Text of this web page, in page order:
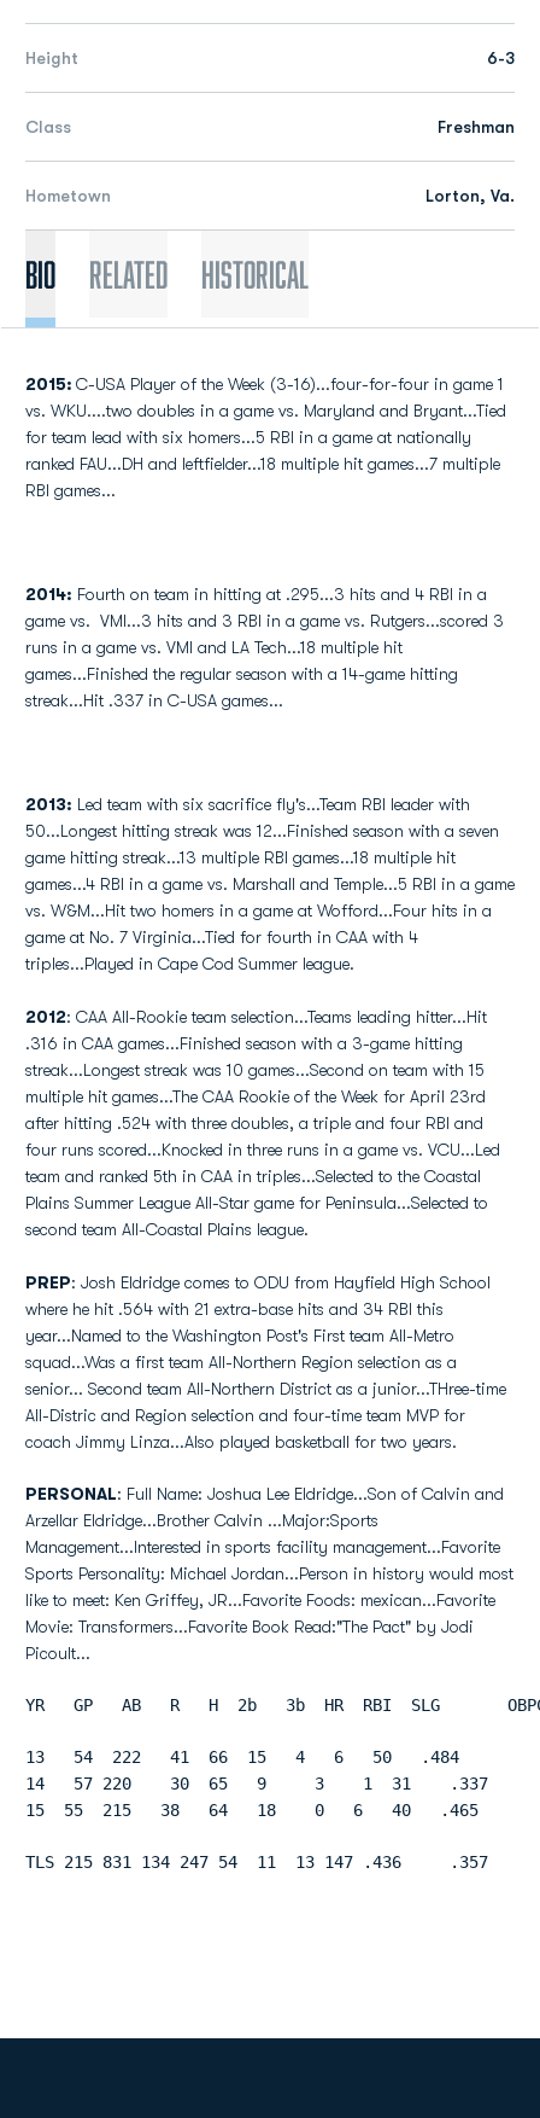
Height 6-3
Class Freshman
Hometown Lorton, Va.
Bio Related Historical
2015: C-USA Player of the Week (3-16)...four-for-four in game 1
vs. WKU....two doubles in a game vs. Maryland and Bryant...Tied
for team lead with six homers...5 RBI in a game at nationally
ranked FAU...DH and leftfielder...18 multiple hit games...7 multiple
RBI games...
2014: Fourth on team in hitting at .295...3 hits and 4 RBI in a
game vs. VMI...3 hits and 3 RBI in a game vs. Rutgers...scored 3
runs in a game vs. VMI and LA Tech...18 multiple hit
games...Finished the regular season with a 14-game hitting
streak...Hit .337 in C-USA games...
2013: Led team with six sacrifice fly's...Team RBI leader with
50...Longest hitting streak was 12...Finished season with a seven
game hitting streak...13 multiple RBI games...18 multiple hit
games...4 RBI in a game vs. Marshall and Temple...5 RBI in a game
vs. W&M...Hit two homers in a game at Wofford...Four hits in a
game at No. 7 Virginia...Tied for fourth in CAA with 4
triples...Played in Cape Cod Summer league.
2012: CAA All-Rookie team selection...Teams leading hitter...Hit
.316 in CAA games...Finished season with a 3-game hitting
streak...Longest streak was 10 games...Second on team with 15
multiple hit games...The CAA Rookie of the Week for April 23rd
after hitting .524 with three doubles, a triple and four RBI and
four runs scored...Knocked in three runs in a game vs. VCU...Led
team and ranked 5th in CAA in triples...Selected to the Coastal
Plains Summer League All-Star game for Peninsula...Selected to
second team All-Coastal Plains league.
PREP: Josh Eldridge comes to ODU from Hayfield High School
where he hit .564 with 21 extra-base hits and 34 RBI this
year...Named to the Washington Post's First team All-Metro
squad...Was a first team All-Northern Region selection as a
senior... Second team All-Northern District as a junior...THree-time
All-Distric and Region selection and four-time team MVP for
coach Jimmy Linza...Also played basketball for two years.
PERSONAL: Full Name: Joshua Lee Eldridge...Son of Calvin and
Arzellar Eldridge...Brother Calvin ...Major:Sports
Management...Interested in sports facility management...Favorite
Sports Personality: Michael Jordan...Person in history would most
like to meet: Ken Griffey, JR...Favorite Foods: mexican...Favorite
Movie: Transformers...Favorite Book Read:"The Pact" by Jodi
Picoult...
YR   GP   AB   R   H  2b   3b  HR  RBI  SLG
13   54  222   41  66  15   4   6   50   .484
14   57 220    30  65   9     3    1  31    .337
15  55  215   38   64   18    0   6   40   .465
TLS 215 831 134 247 54  11  13 147 .436     .357